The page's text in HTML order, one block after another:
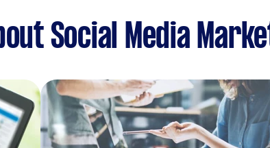
Social Media